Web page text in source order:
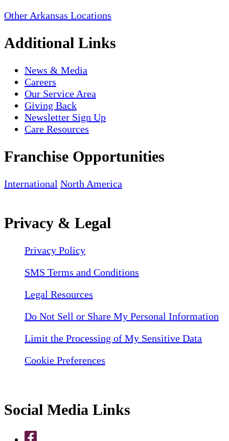
Other Arkansas Locations
Additional Links
News & Media
Careers
Our Service Area
Giving Back
Newsletter Sign Up
Care Resources
Franchise Opportunities
International North America
Privacy & Legal
Privacy Policy
SMS Terms and Conditions
Legal Resources
Do Not Sell or Share My Personal Information
Limit the Processing of My Sensitive Data
Cookie Preferences
Social Media Links